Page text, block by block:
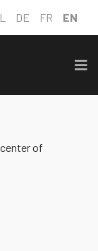
DE FR EN
of